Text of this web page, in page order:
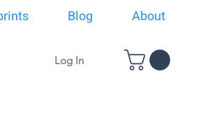
Blog About
Log In